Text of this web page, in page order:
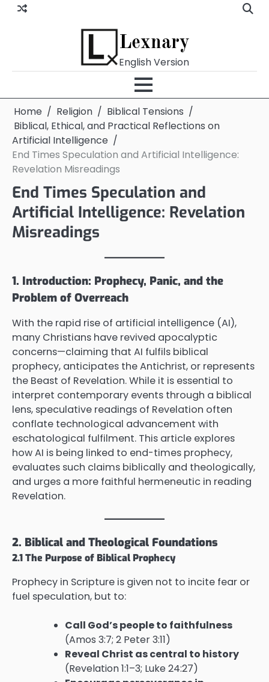
Skip
Lexnary
English Version
Home Religion
Biblical Tensions
Biblical, Ethical, and Practical Reflections on
Artificial Intelligence
End Times Speculation and Artificial Intelligence:
Revelation Misreadings
End Times Speculation and
Artificial Intelligence: Revelation
Misreadings
1. Introduction: Prophecy, Panic, and the
Problem of Overreach
With the rapid rise of artificial intelligence (AI),
many Christians have revived apocalyptic
concerns—claiming that AI fulfils biblical
prophecy, anticipates the Antichrist, or represents
the Beast of Revelation. While it is essential to
interpret contemporary events through a biblical
lens, speculative readings of Revelation often
conflate technological advancement with
eschatological fulfilment. This article explores
how AI is being linked to end-times prophecy,
evaluates such claims biblically and theologically,
and urges a more faithful hermeneutic in reading
Revelation.
2. Biblical and Theological Foundations
2.1 The Purpose of Biblical Prophecy
Prophecy in Scripture is given not to incite fear or
fuel speculation, but to:
Call God’s people to faithfulness
(Amos 3:7; 2 Peter 3:11)
Reveal Christ as central to history
(Revelation 1:1–3; Luke 24:27)